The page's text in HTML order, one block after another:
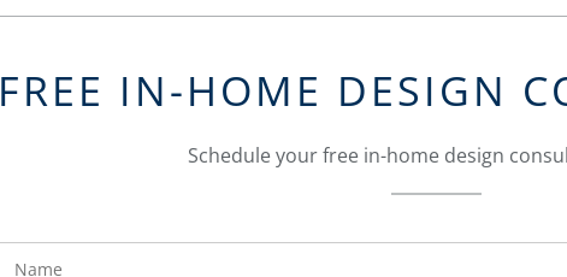
FREE IN-HOME DESIGN
Schedule your free in-home design
FavoriteColor
Name
groupentitykey